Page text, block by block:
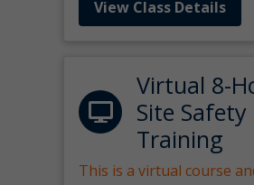
View Class Details
Virtual 8-
Site Safety
Training
This is a virtual course